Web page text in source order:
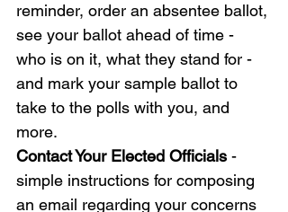
reminder, order an absentee ballot,
see your ballot ahead of time -
who is on it, what they stand for -
and mark your sample ballot to
take to the polls with you, and
more.
Contact Your Elected Officials -
simple instructions for composing
an email regarding your concerns